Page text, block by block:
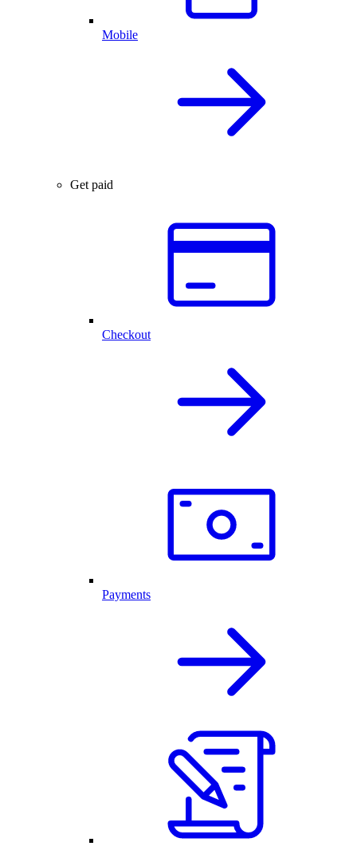
Mobile
Get paid
Checkout
Payments